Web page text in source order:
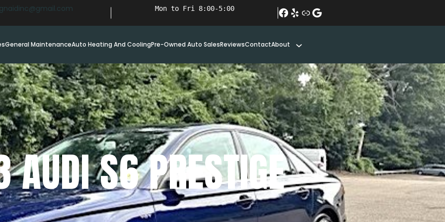
Mon to Fri 8:00-5:00 # Yelp Link Google
General MaintenanceAuto Heating And CoolingPre-Owned Auto SalesReviewsContactAbout
S6 PRESTIGE